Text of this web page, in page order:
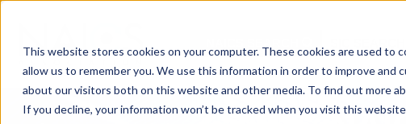
This website stores cookies on your computer. These cookies are used
allow us to remember you. We use this information in order to improve
about our visitors both on this website and other media. To find out more
If you decline, your information won’t be tracked when you visit this
content